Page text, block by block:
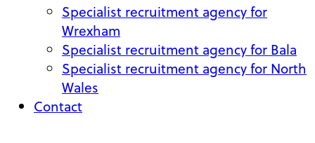
Specialist recruitment agency for
Wrexham
Specialist recruitment agency for Bala
Specialist recruitment agency for North
Wales
Contact